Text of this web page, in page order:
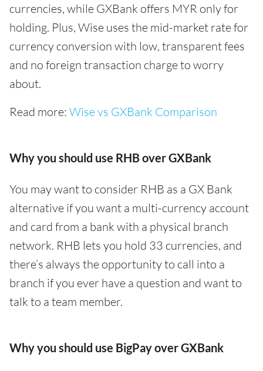
currencies, while GXBank offers MYR only for
holding. Plus, Wise uses the mid-market rate for
currency conversion with low, transparent fees
and no foreign transaction charge to worry
about.
Read more: Wise vs GXBank Comparison
Why you should use RHB over GXBank
You may want to consider RHB as a GX Bank
alternative if you want a multi-currency account
and card from a bank with a physical branch
network. RHB lets you hold 33 currencies, and
there’s always the opportunity to call into a
branch if you ever have a question and want to
talk to a team member.
Why you should use BigPay over GXBank